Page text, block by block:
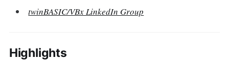
twinBASIC/VBx LinkedIn Group
Highlights